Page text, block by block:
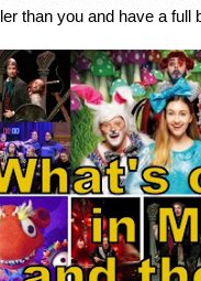
than you and have a full